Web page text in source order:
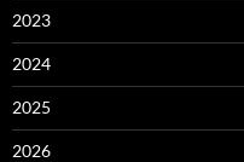
2023
2024
2025
2026